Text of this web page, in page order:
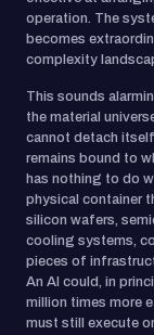
operation. The
becomes
complexity
This sounds
the material
cannot detach
remains bound to
has nothing to do
physical container
silicon wafers,
cooling systems,
pieces of
An AI could, in
million times more
must still execute